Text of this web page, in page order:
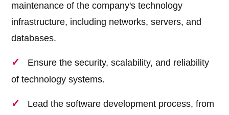
maintenance of the company's technology
infrastructure, including networks, servers, and
databases.
Ensure the security, scalability, and reliability
of technology systems.
Lead the software development process, from